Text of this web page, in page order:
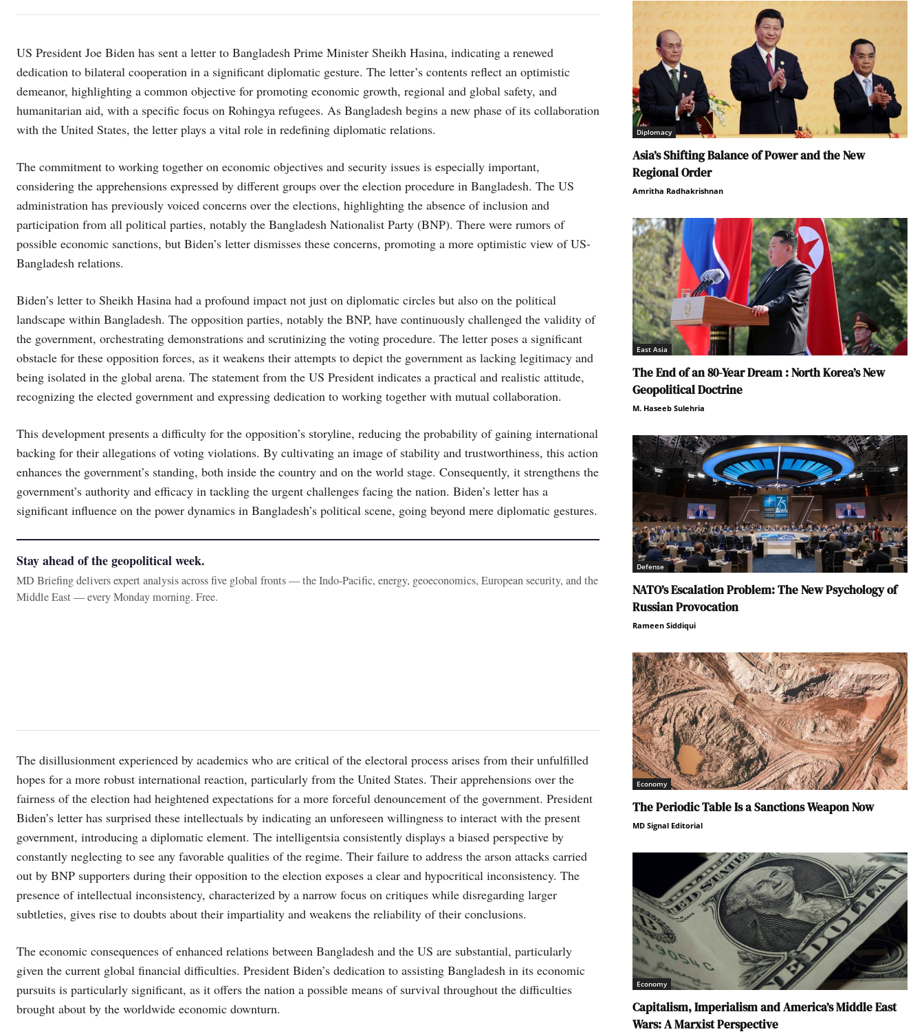
US President Joe Biden has sent a letter to Bangladesh Prime Minister Sheikh Hasina, indicating a renewed
dedication to bilateral cooperation in a significant diplomatic gesture. The letter’s contents reflect an optimistic
demeanor, highlighting a common objective for promoting economic growth, regional and global safety, and
humanitarian aid, with a specific focus on Rohingya refugees. As Bangladesh begins a new phase of its collaboration
with the United States, the letter plays a vital role in redefining diplomatic relations.
The commitment to working together on economic objectives and security issues is especially important,
considering the apprehensions expressed by different groups over the election procedure in Bangladesh. The US
administration has previously voiced concerns over the elections, highlighting the absence of inclusion and
participation from all political parties, notably the Bangladesh Nationalist Party (BNP). There were rumors of
possible economic sanctions, but Biden’s letter dismisses these concerns, promoting a more optimistic view of US-
Bangladesh relations.
Biden’s letter to Sheikh Hasina had a profound impact not just on diplomatic circles but also on the political
landscape within Bangladesh. The opposition parties, notably the BNP, have continuously challenged the validity of
the government, orchestrating demonstrations and scrutinizing the voting procedure. The letter poses a significant
obstacle for these opposition forces, as it weakens their attempts to depict the government as lacking legitimacy and
being isolated in the global arena. The statement from the US President indicates a practical and realistic attitude,
recognizing the elected government and expressing dedication to working together with mutual collaboration.
This development presents a difficulty for the opposition’s storyline, reducing the probability of gaining international
backing for their allegations of voting violations. By cultivating an image of stability and trustworthiness, this action
enhances the government’s standing, both inside the country and on the world stage. Consequently, it strengthens the
government’s authority and efficacy in tackling the urgent challenges facing the nation. Biden’s letter has a
significant influence on the power dynamics in Bangladesh’s political scene, going beyond mere diplomatic gestures.
Stay ahead of the geopolitical week.
MD Briefing delivers expert analysis across five global fronts — the Indo-Pacific, energy, geoeconomics, European security, and the
Middle East — every Monday morning. Free.
The disillusionment experienced by academics who are critical of the electoral process arises from their unfulfilled
hopes for a more robust international reaction, particularly from the United States. Their apprehensions over the
fairness of the election had heightened expectations for a more forceful denouncement of the government. President
Biden’s letter has surprised these intellectuals by indicating an unforeseen willingness to interact with the present
government, introducing a diplomatic element. The intelligentsia consistently displays a biased perspective by
constantly neglecting to see any favorable qualities of the regime. Their failure to address the arson attacks carried
out by BNP supporters during their opposition to the election exposes a clear and hypocritical inconsistency. The
presence of intellectual inconsistency, characterized by a narrow focus on critiques while disregarding larger
subtleties, gives rise to doubts about their impartiality and weakens the reliability of their conclusions.
The economic consequences of enhanced relations between Bangladesh and the US are substantial, particularly
given the current global financial difficulties. President Biden’s dedication to assisting Bangladesh in its economic
pursuits is particularly significant, as it offers the nation a possible means of survival throughout the difficulties
brought about by the worldwide economic downturn.
Diplomacy
Asia’s Shifting Balance of Power and the New
Regional Order
Amritha Radhakrishnan
East Asia
The End of an 80-Year Dream : North Korea’s New
Geopolitical Doctrine
M. Haseeb Sulehria
Defense
NATO’s Escalation Problem: The New Psychology of
Russian Provocation
Rameen Siddiqui
Economy
The Periodic Table Is a Sanctions Weapon Now
MD Signal Editorial
Economy
Capitalism, Imperialism and America’s Middle East
Wars: A Marxist Perspective